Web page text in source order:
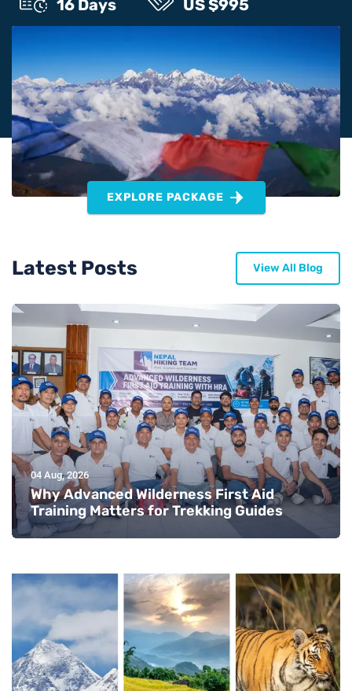
16 Days US $995
EXPLORE PACKAGE
Latest Posts View All Blog
04 Aug, 2026
Why Advanced Wilderness First Aid
Training Matters for Trekking Guides